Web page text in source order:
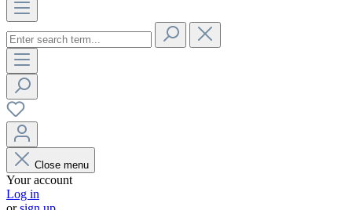
Close menu
Your account
Log in